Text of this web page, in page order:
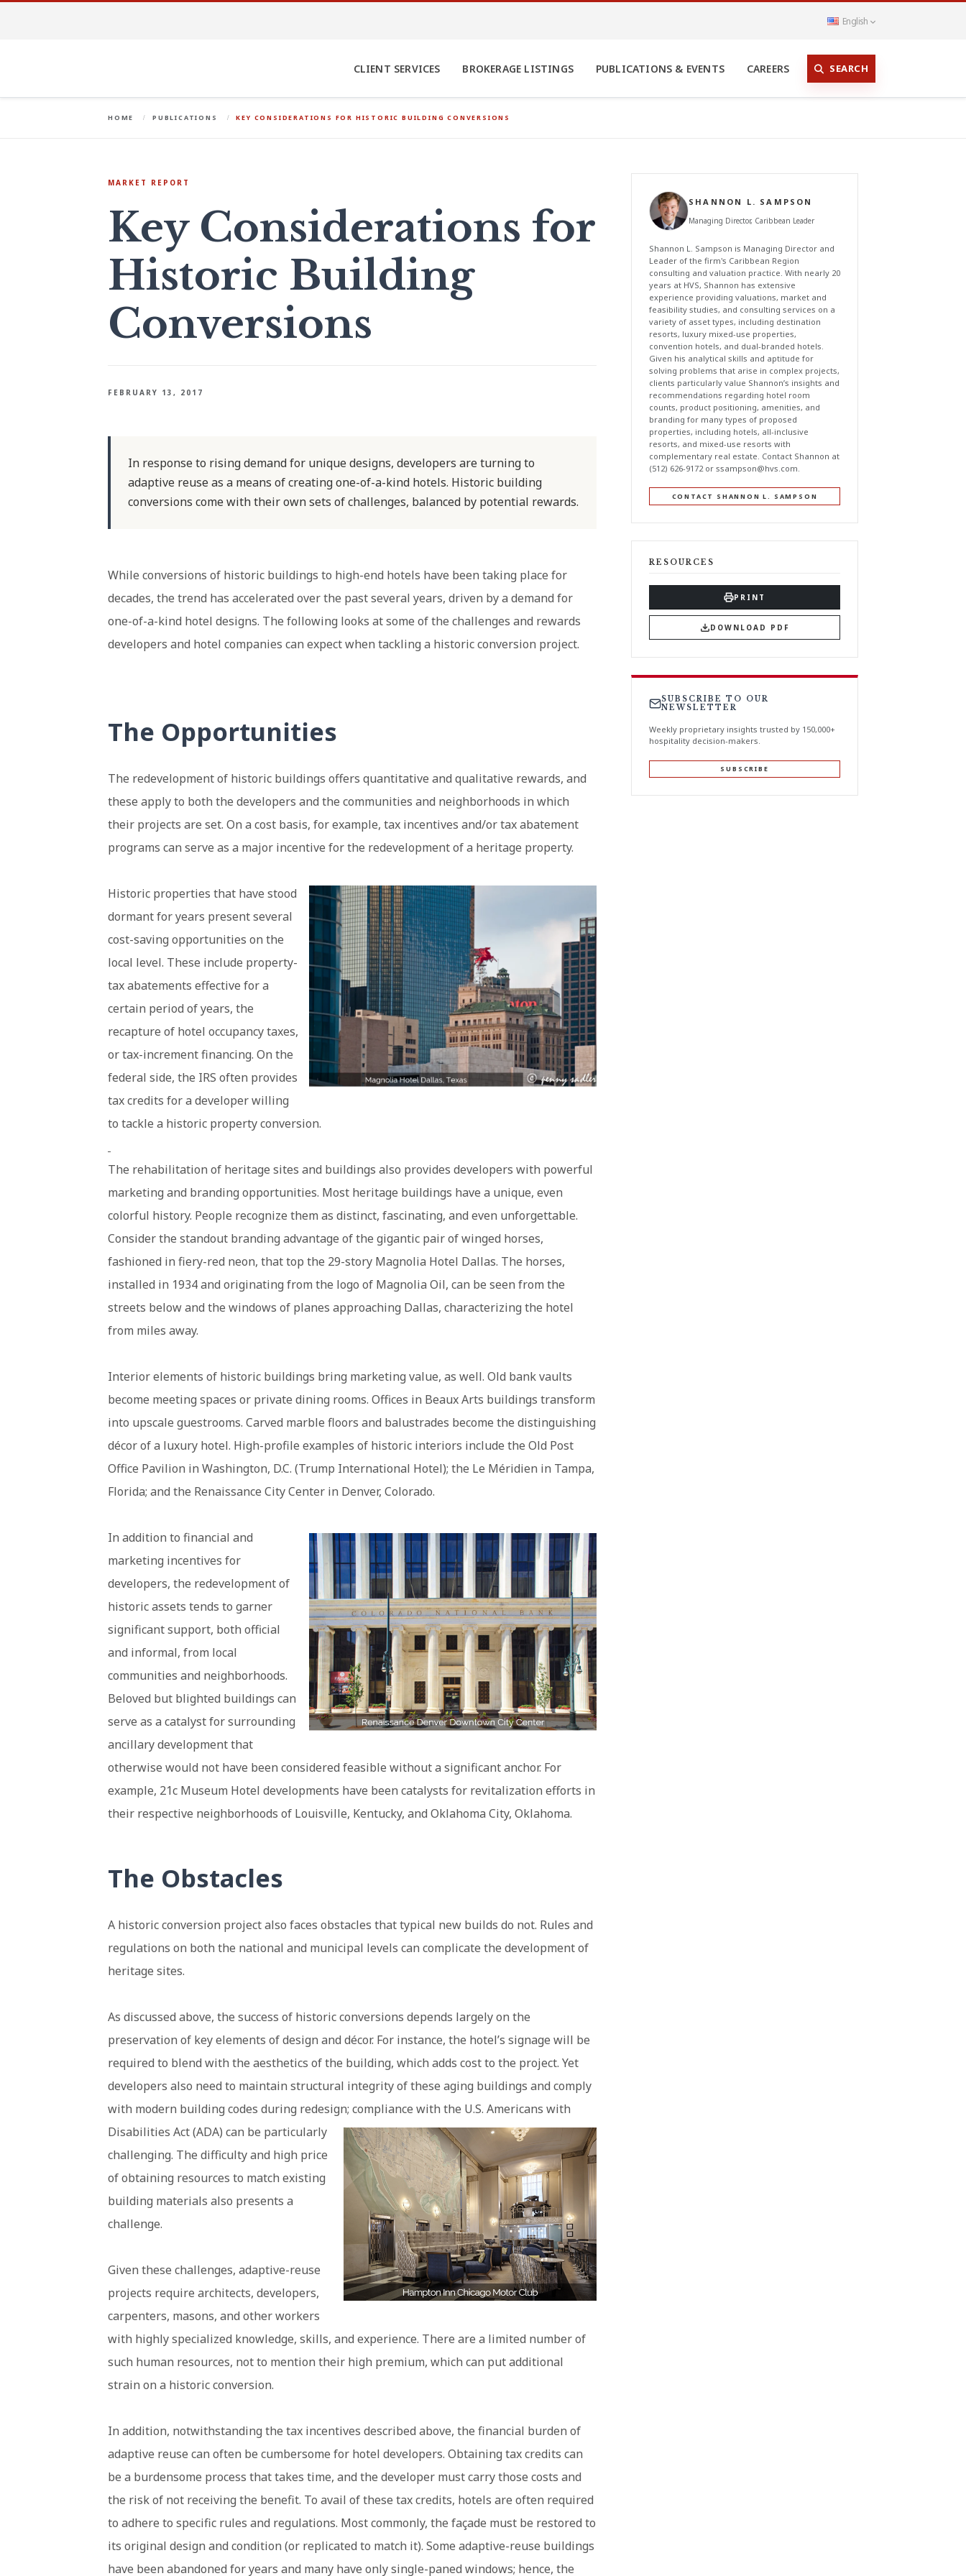
English
CLIENT SERVICES BROKERAGE LISTINGS PUBLICATIONS & EVENTS CAREERS SEARCH
HOME PUBLICATIONS KEY CONSIDERATIONS FOR HISTORIC BUILDING CONVERSIONS
MARKET REPORT
Key Considerations for
Historic Building
Conversions
FEBRUARY 13, 2017
In response to rising demand for unique designs, developers are turning to
adaptive reuse as a means of creating one-of-a-kind hotels. Historic building
conversions come with their own sets of challenges, balanced by potential rewards.
While conversions of historic buildings to high-end hotels have been taking place for
decades, the trend has accelerated over the past several years, driven by a demand for
one-of-a-kind hotel designs. The following looks at some of the challenges and rewards
developers and hotel companies can expect when tackling a historic conversion project.
The Opportunities
The redevelopment of historic buildings offers quantitative and qualitative rewards, and
these apply to both the developers and the communities and neighborhoods in which
their projects are set. On a cost basis, for example, tax incentives and/or tax abatement
programs can serve as a major incentive for the redevelopment of a heritage property.
Historic properties that have stood
dormant for years present several
cost-saving opportunities on the
local level. These include property-
tax abatements effective for a
certain period of years, the
recapture of hotel occupancy taxes,
or tax-increment financing. On the
federal side, the IRS often provides
tax credits for a developer willing
to tackle a historic property conversion.
The rehabilitation of heritage sites and buildings also provides developers with powerful
marketing and branding opportunities. Most heritage buildings have a unique, even
colorful history. People recognize them as distinct, fascinating, and even unforgettable.
Consider the standout branding advantage of the gigantic pair of winged horses,
fashioned in fiery-red neon, that top the 29-story Magnolia Hotel Dallas. The horses,
installed in 1934 and originating from the logo of Magnolia Oil, can be seen from the
streets below and the windows of planes approaching Dallas, characterizing the hotel
from miles away.
Interior elements of historic buildings bring marketing value, as well. Old bank vaults
become meeting spaces or private dining rooms. Offices in Beaux Arts buildings transform
into upscale guestrooms. Carved marble floors and balustrades become the distinguishing
décor of a luxury hotel. High-profile examples of historic interiors include the Old Post
Office Pavilion in Washington, D.C. (Trump International Hotel); the Le Méridien in Tampa,
Florida; and the Renaissance City Center in Denver, Colorado.
In addition to financial and
marketing incentives for
developers, the redevelopment of
historic assets tends to garner
significant support, both official
and informal, from local
communities and neighborhoods.
Beloved but blighted buildings can
serve as a catalyst for surrounding
ancillary development that
otherwise would not have been considered feasible without a significant anchor. For
example, 21c Museum Hotel developments have been catalysts for revitalization efforts in
their respective neighborhoods of Louisville, Kentucky, and Oklahoma City, Oklahoma.
The Obstacles
A historic conversion project also faces obstacles that typical new builds do not. Rules and
regulations on both the national and municipal levels can complicate the development of
heritage sites.
As discussed above, the success of historic conversions depends largely on the
preservation of key elements of design and décor. For instance, the hotel’s signage will be
required to blend with the aesthetics of the building, which adds cost to the project. Yet
developers also need to maintain structural integrity of these aging buildings and comply
with modern building codes during redesign; compliance with the U.S. Americans with
Disabilities Act (ADA) can be particularly
challenging. The difficulty and high price
of obtaining resources to match existing
building materials also presents a
challenge.
Given these challenges, adaptive-reuse
projects require architects, developers,
carpenters, masons, and other workers
with highly specialized knowledge, skills, and experience. There are a limited number of
such human resources, not to mention their high premium, which can put additional
strain on a historic conversion.
In addition, notwithstanding the tax incentives described above, the financial burden of
adaptive reuse can often be cumbersome for hotel developers. Obtaining tax credits can
be a burdensome process that takes time, and the developer must carry those costs and
the risk of not receiving the benefit. To avail of these tax credits, hotels are often required
to adhere to specific rules and regulations. Most commonly, the façade must be restored to
its original design and condition (or replicated to match it). Some adaptive-reuse buildings
have been abandoned for years and many have only single-paned windows; hence, the
SHANNON L. SAMPSON
Managing Director, Caribbean Leader
Shannon L. Sampson is Managing Director and
Leader of the firm's Caribbean Region
consulting and valuation practice. With nearly 20
years at HVS, Shannon has extensive
experience providing valuations, market and
feasibility studies, and consulting services on a
variety of asset types, including destination
resorts, luxury mixed-use properties,
convention hotels, and dual-branded hotels.
Given his analytical skills and aptitude for
solving problems that arise in complex projects,
clients particularly value Shannon’s insights and
recommendations regarding hotel room
counts, product positioning, amenities, and
branding for many types of proposed
properties, including hotels, all-inclusive
resorts, and mixed-use resorts with
complementary real estate. Contact Shannon at
(512) 626-9172 or ssampson@hvs.com.
CONTACT SHANNON L. SAMPSON
RESOURCES
PRINT
DOWNLOAD PDF
SUBSCRIBE TO OUR
NEWSLETTER
Weekly proprietary insights trusted by 150,000+
hospitality decision-makers.
SUBSCRIBE